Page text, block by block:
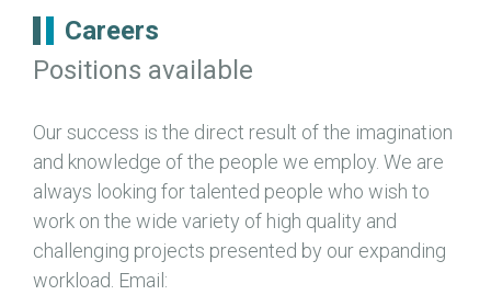
Careers
Positions available
Our success is the direct result of the imagination
and knowledge of the people we employ. We are
always looking for talented people who wish to
work on the wide variety of high quality and
challenging projects presented by our expanding
workload. Email: